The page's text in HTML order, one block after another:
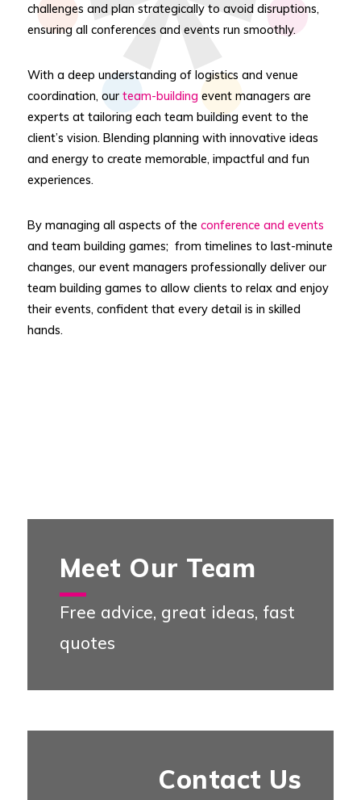
challenges and plan strategically to avoid disruptions,
ensuring all conferences and events run smoothly.
With a deep understanding of logistics and venue
coordination, our team-building event managers are
experts at tailoring each team building event to the
client’s vision. Blending planning with innovative ideas
and energy to create memorable, impactful and fun
experiences.
By managing all aspects of the conference and events
and team building games; from timelines to last-minute
changes, our event managers professionally deliver our
team building games to allow clients to relax and enjoy
their events, confident that every detail is in skilled
hands.
Meet Our Team
Free advice, great ideas, fast
quotes
Contact Us